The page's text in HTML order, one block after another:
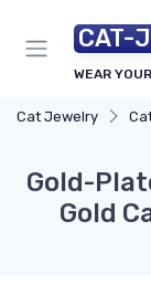
CAT-
WEAR
Cat Jewelry
Gold-
Gold